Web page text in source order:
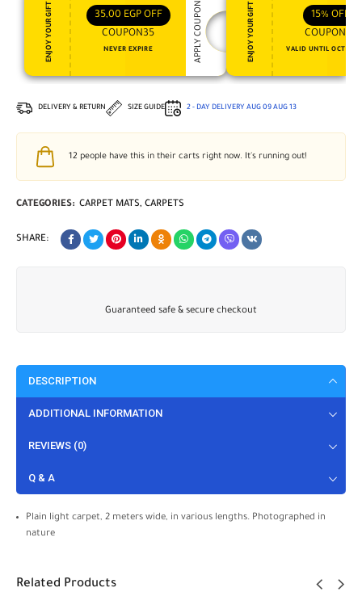
ENJOY YOUR GIFT 35,00 EGP OFF
COUPON35
NEVER EXPIRE APPLY COUPON ENJOY YOUR GIFT 15% OFF
COUPON15
VALID UNTIL OCT 31,
DELIVERY & RETURN SIZE GUIDE 2 - DAY DELIVERY AUG 09 AUG 13
12 people have this in their carts right now. It's running out!
CATEGORIES: CARPET MATS, CARPETS
SHARE:
Guaranteed safe & secure checkout
DESCRIPTION
ADDITIONAL INFORMATION
REVIEWS (0)
Q & A
Plain light carpet, 2 meters wide, in various lengths. Photographed in
nature
Related Products